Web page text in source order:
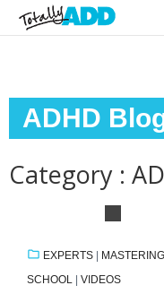
ADHD
Category :
EXPERTS |
SCHOOL | VIDEOS